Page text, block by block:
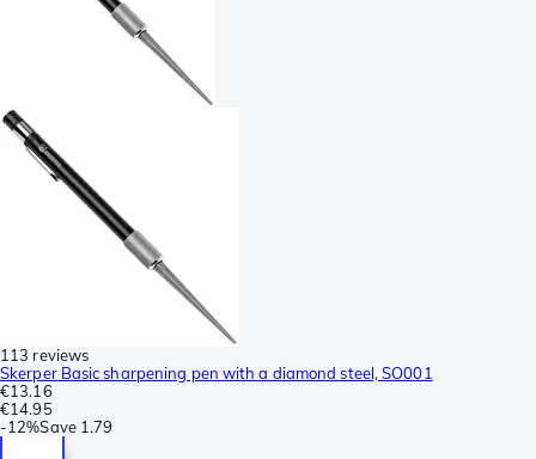
113 reviews
Skerper Basic sharpening pen with a diamond steel, SO001
€13.16
€14.95
-12%Save 1.79